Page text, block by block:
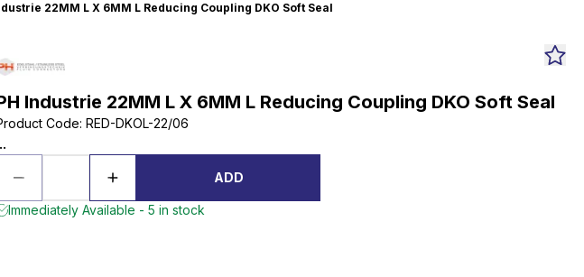
22MM L X 6MM L Reducing Coupling DKO Soft Seal
Industrie 22MM L X 6MM L Reducing Coupling DKO Soft Seal
Code: RED-DKOL-22/06
ADD
Immediately Available - 5 in stock